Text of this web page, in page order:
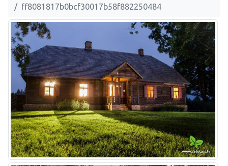
ff8081817b0bcf30017b58f882250484